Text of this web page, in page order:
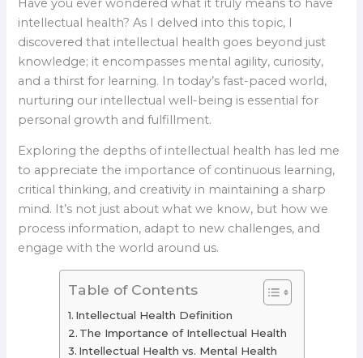
Have you ever wondered what it truly means to have
intellectual health? As I delved into this topic, I
discovered that intellectual health goes beyond just
knowledge; it encompasses mental agility, curiosity,
and a thirst for learning. In today’s fast-paced world,
nurturing our intellectual well-being is essential for
personal growth and fulfillment.
Exploring the depths of intellectual health has led me
to appreciate the importance of continuous learning,
critical thinking, and creativity in maintaining a sharp
mind. It’s not just about what we know, but how we
process information, adapt to new challenges, and
engage with the world around us.
Table of Contents
Intellectual Health Definition
The Importance of Intellectual Health
Intellectual Health vs. Mental Health